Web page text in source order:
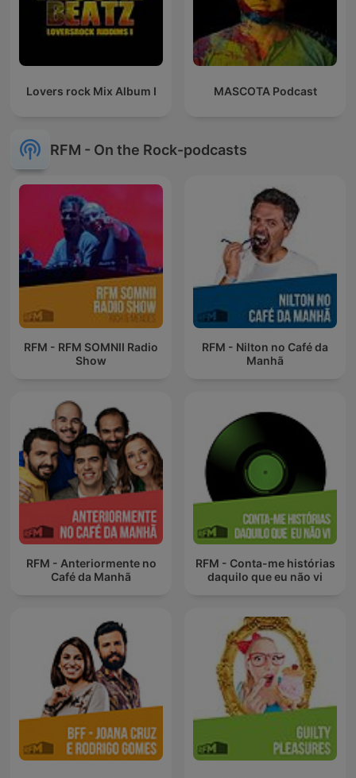
Lovers rock Mix Album I MASCOTA Podcast
RFM - On the Rock-podcasts
RFM - RFM SOMNII Radio
Show
RFM - Nilton no Café da
Manhã
RFM - Anteriormente no
Café da Manhã
RFM - Conta-me histórias
daquilo que eu não vi